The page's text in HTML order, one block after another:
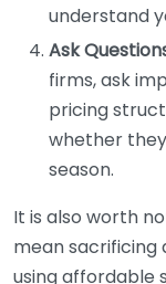
understand
Ask
firms, ask
pricing
whether
season.
It is also worth
mean sacrificing
using affordable